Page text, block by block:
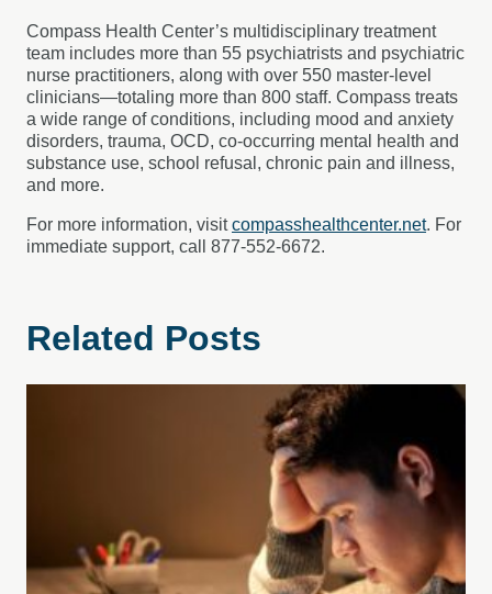
Compass Health Center’s multidisciplinary treatment
team includes more than 55 psychiatrists and psychiatric
nurse practitioners, along with over 550 master-level
clinicians—totaling more than 800 staff. Compass treats
a wide range of conditions, including mood and anxiety
disorders, trauma, OCD, co-occurring mental health and
substance use, school refusal, chronic pain and illness,
and more.
For more information, visitcompasshealthcenter.net. For
immediate support, call 877-552-6672.
Related Posts